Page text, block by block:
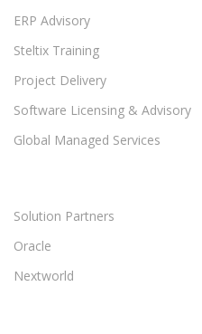
ERP Advisory
Steltix Training
Project Delivery
Software Licensing & Advisory
Global Managed Services
Solution Partners
Oracle
Nextworld